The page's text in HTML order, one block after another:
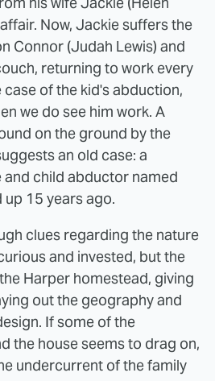
Now, Jackie suffers the
Connor (Judah Lewis) and
returning to work every
of the kid's abduction,
we do see him work. A
on the ground by the
an old case: a
child abductor named
15 years ago.
clues regarding the nature
and invested, but the
Harper homestead, giving
out the geography and
If some of the
the house seems to drag on,
undercurrent of the family